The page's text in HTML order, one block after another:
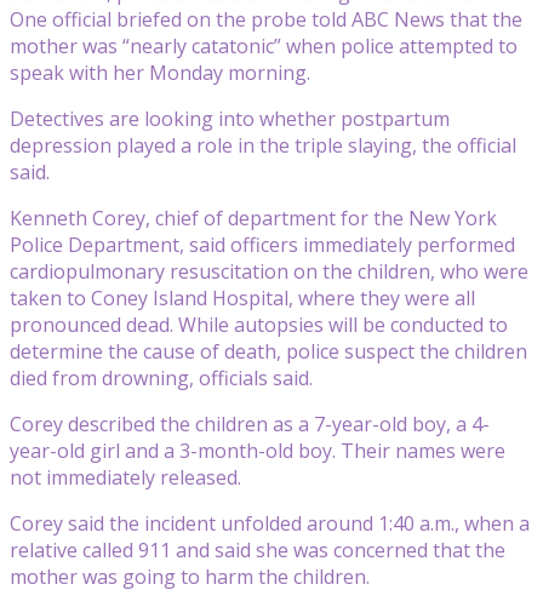
One official briefed on the probe told ABC News that the
mother was “nearly catatonic” when police attempted to
speak with her Monday morning.
Detectives are looking into whether postpartum
depression played a role in the triple slaying, the official
said.
Kenneth Corey, chief of department for the New York
Police Department, said officers immediately performed
cardiopulmonary resuscitation on the children, who were
taken to Coney Island Hospital, where they were all
pronounced dead. While autopsies will be conducted to
determine the cause of death, police suspect the children
died from drowning, officials said.
Corey described the children as a 7-year-old boy, a 4-
year-old girl and a 3-month-old boy. Their names were
not immediately released.
Corey said the incident unfolded around 1:40 a.m., when a
relative called 911 and said she was concerned that the
mother was going to harm the children.